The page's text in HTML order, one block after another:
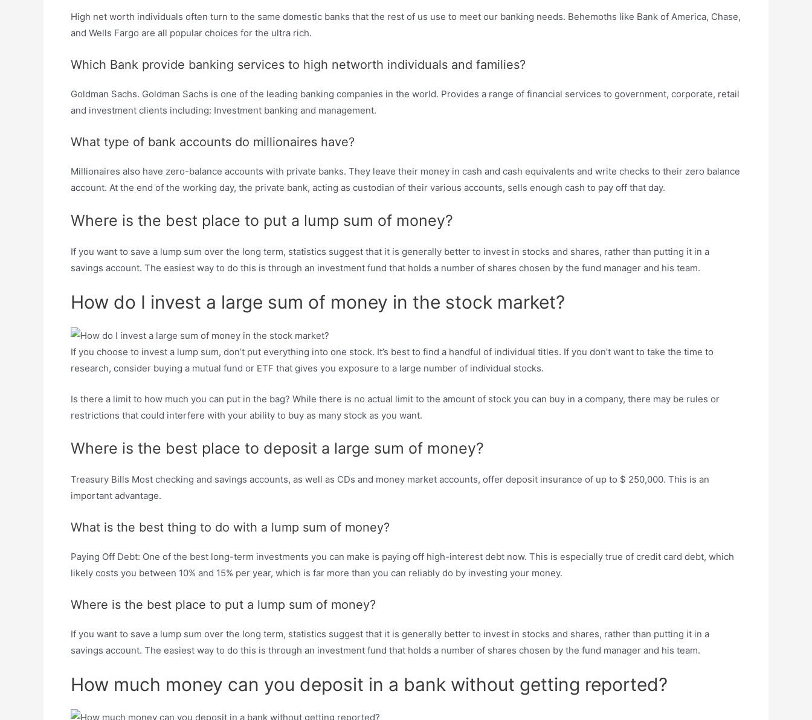
High net worth individuals often turn to the same domestic banks that the rest of us use to meet our banking needs. Behemoths like Bank of America, Chase,
and Wells Fargo are all popular choices for the ultra rich.
Which Bank provide banking services to high networth individuals and families?
Goldman Sachs. Goldman Sachs is one of the leading banking companies in the world. Provides a range of financial services to government, corporate, retail
and investment clients including: Investment banking and management.
What type of bank accounts do millionaires have?
Millionaires also have zero-balance accounts with private banks. They leave their money in cash and cash equivalents and write checks to their zero balance
account. At the end of the working day, the private bank, acting as custodian of their various accounts, sells enough cash to pay off that day.
Where is the best place to put a lump sum of money?
If you want to save a lump sum over the long term, statistics suggest that it is generally better to invest in stocks and shares, rather than putting it in a
savings account. The easiest way to do this is through an investment fund that holds a number of shares chosen by the fund manager and his team.
How do I invest a large sum of money in the stock market?
If you choose to invest a lump sum, don’t put everything into one stock. It’s best to find a handful of individual titles. If you don’t want to take the time to
research, consider buying a mutual fund or ETF that gives you exposure to a large number of individual stocks.
Is there a limit to how much you can put in the bag? While there is no actual limit to the amount of stock you can buy in a company, there may be rules or
restrictions that could interfere with your ability to buy as many stock as you want.
Where is the best place to deposit a large sum of money?
Treasury Bills Most checking and savings accounts, as well as CDs and money market accounts, offer deposit insurance of up to $ 250,000. This is an
important advantage.
What is the best thing to do with a lump sum of money?
Paying Off Debt: One of the best long-term investments you can make is paying off high-interest debt now. This is especially true of credit card debt, which
likely costs you between 10% and 15% per year, which is far more than you can reliably do by investing your money.
Where is the best place to put a lump sum of money?
If you want to save a lump sum over the long term, statistics suggest that it is generally better to invest in stocks and shares, rather than putting it in a
savings account. The easiest way to do this is through an investment fund that holds a number of shares chosen by the fund manager and his team.
How much money can you deposit in a bank without getting reported?